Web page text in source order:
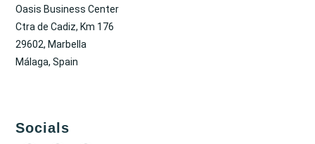
Oasis Business Center
Ctra de Cadiz, Km 176
29602, Marbella
Málaga, Spain
Socials